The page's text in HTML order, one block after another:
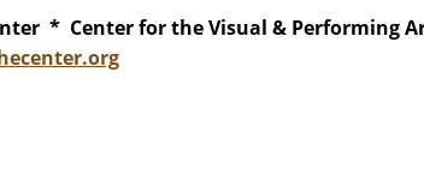
* Center for the Visual & Performing